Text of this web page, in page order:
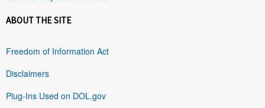
ABOUT THE SITE
Freedom of Information Act
Disclaimers
Plug-Ins Used on DOL.gov